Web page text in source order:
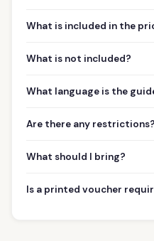
What is included in the
What is not included?
What language is the
Are there any restrictions?
What should I bring?
Is a printed voucher